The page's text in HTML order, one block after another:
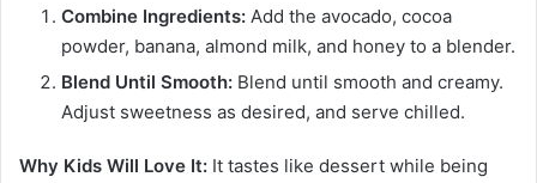
Combine Ingredients: Add the avocado, cocoa
powder, banana, almond milk, and honey to a blender.
Blend Until Smooth: Blend until smooth and creamy.
Adjust sweetness as desired, and serve chilled.
Why Kids Will Love It: It tastes like dessert while being